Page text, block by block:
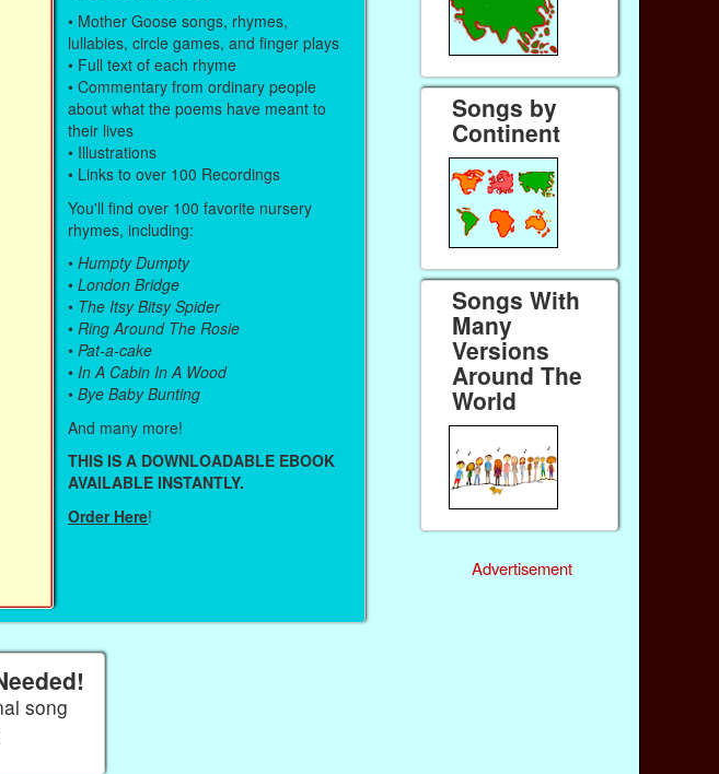
• Mother Goose songs, rhymes,
lullabies, circle games, and finger plays
• Full text of each rhyme
• Commentary from ordinary people
about what the poems have meant to
their lives
• Illustrations
• Links to over 100 Recordings
You'll find over 100 favorite nursery
rhymes, including:
•Humpty Dumpty
•London Bridge
• The Itsy Bitsy Spider
•Ring Around The Rosie
•Pat-a-cake
•In A Cabin In A Wood
•Bye Baby Bunting
And many more!
THIS IS A DOWNLOADABLE EBOOK
AVAILABLE INSTANTLY.
Order Here!
song
Songs by
Continent
Songs With
Many
Versions
Around The
World
Advertisement